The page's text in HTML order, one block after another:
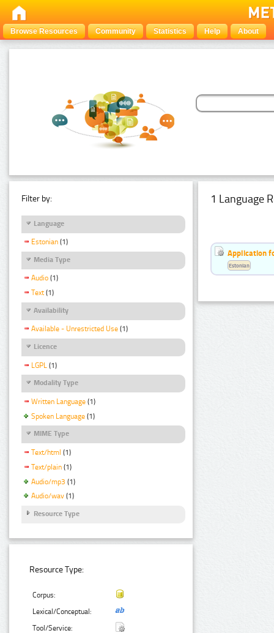
Browse Resources Community Statistics Help About
Filter by:
Language
Estonian (1)
Media Type
Audio (1)
Text (1)
Availability
Available - Unrestricted Use (1)
Licence
LGPL (1)
Modality Type
Written Language (1)
Spoken Language (1)
MIME Type
Text/html (1)
Text/plain (1)
Audio/mp3 (1)
Audio/wav (1)
Resource Type
Resource Type:
Corpus:
Lexical/Conceptual:
Tool/Service:
1 Language
Application
Estonian